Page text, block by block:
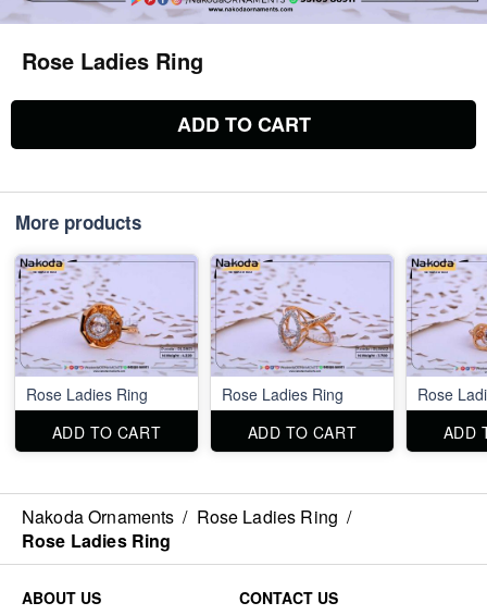
Rose Ladies Ring
ADD TO CART
More products
Rose Ladies Ring
ADD TO CART
Rose Ladies Ring
ADD TO CART
Rose
ADD
Nakoda Ornaments / Rose Ladies Ring /
Rose Ladies Ring
ABOUT US CONTACT US